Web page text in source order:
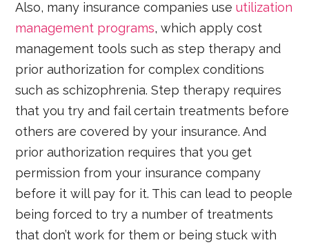
Also, many insurance companies useutilization
management programs, which apply cost
management tools such as step therapy and
prior authorization for complex conditions
such as schizophrenia. Step therapy requires
that you try and fail certain treatments before
others are covered by your insurance. And
prior authorization requires that you get
permission from your insurance company
before it will pay for it. This can lead to people
being forced to try a number of treatments
that don’t work for them or being stuck with